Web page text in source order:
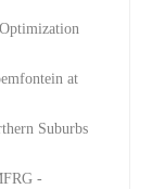
at
Suburbs
-